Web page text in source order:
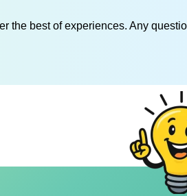
the best of experiences. Any